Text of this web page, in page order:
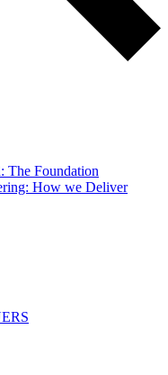
The Foundation
How we Deliver